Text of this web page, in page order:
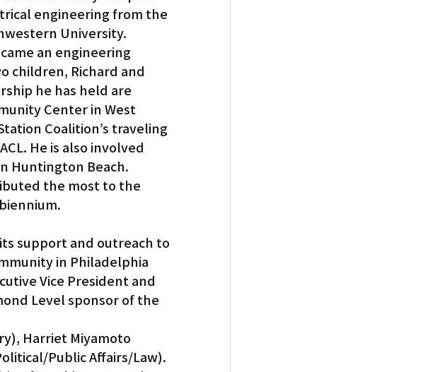
engineering from the
University.
an engineering
children, Richard and
he has held are
Center in West
Coalition’s traveling
He is also involved
Huntington Beach.
the most to the
support and outreach to
in Philadelphia
Vice President and
Level sponsor of the
Harriet Miyamoto
Public Affairs/Law).